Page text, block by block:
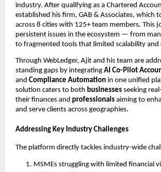
industry. After qualifying as a Chartered
established his firm, GAB & Associates, which
across 8 cities with 125+ team members. This
persistent issues in the ecosystem — from
to fragmented tools that limited scalability and
Through WebLedger, Ajit and his team are
standing gaps by integrating AI Co-Pilot
and Compliance Automation in one unified
solution caters to both businesses seeking
their finances and professionals aiming to
and serve clients across geographies.
Addressing Key Industry Challenges
The platform directly tackles industry-wide
MSMEs struggling with limited financial